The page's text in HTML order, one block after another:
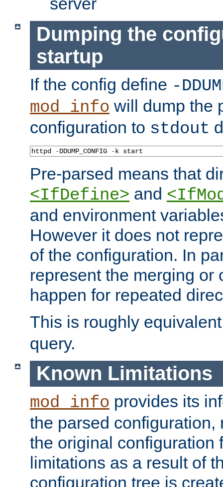
Dumping the
startup
If the config define -
mod_info will dump the
configuration to stdout
httpd -DDUMP_CONFIG -k start
Pre-parsed means that
<IfDefine> and
and environment
However it does not
of the configuration. In
represent the merging or
happen for repeated
This is roughly
query.
Known Limitations
mod_info provides its
the parsed configuration,
the original configuration
limitations as a result of
configuration tree is